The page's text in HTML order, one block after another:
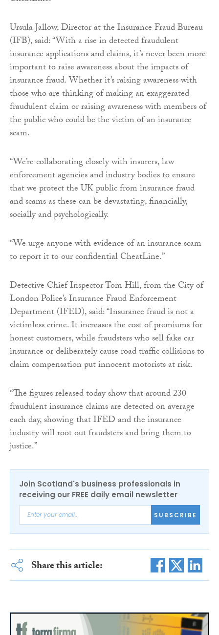
Ursula Jallow, Director at the Insurance Fraud Bureau
(IFB), said: “With a rise in detected fraudulent
insurance applications and claims, it’s never been more
important to raise awareness about the impacts of
insurance fraud. Whether it’s raising awareness with
those who are thinking of making an exaggerated
fraudulent claim or raising awareness with members of
the public who could be the victim of an insurance
scam.
“We’re collaborating closely with insurers, law
enforcement agencies and industry bodies to ensure
that we protect the UK public from insurance fraud
and scams as these can be devastating, financially,
socially and psychologically.
“We urge anyone with evidence of an insurance scam
to report it to our confidential CheatLine.”
Detective Chief Inspector Tom Hill, from the City of
London Police’s Insurance Fraud Enforcement
Department (IFED), said: “Insurance fraud is not a
victimless crime. It increases the cost of premiums for
honest customers, while fraudsters who sell fake car
insurance or deliberately cause road traffic collisions to
claim compensation put innocent motorists at risk.
“The figures released today show that around 230
fraudulent insurance claims are detected on average
each day, showing that IFED and the insurance
industry will root out fraudsters and bring them to
justice.”
Join Scotland's business professionals in
receiving our FREE daily email newsletter
SUBSCRIBE
Share this article: